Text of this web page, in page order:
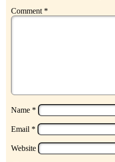
Comment *
Name *
Email *
Website